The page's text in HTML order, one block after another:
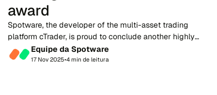
award
Spotware, the developer of the multi-asset trading
platform cTrader, is proud to conclude another highly
successful appearance at iFX Expo International 2025.
The event saw Spotware awarded the Best T...
Equipe da Spotware
17 Nov 2025•4 min de leitura